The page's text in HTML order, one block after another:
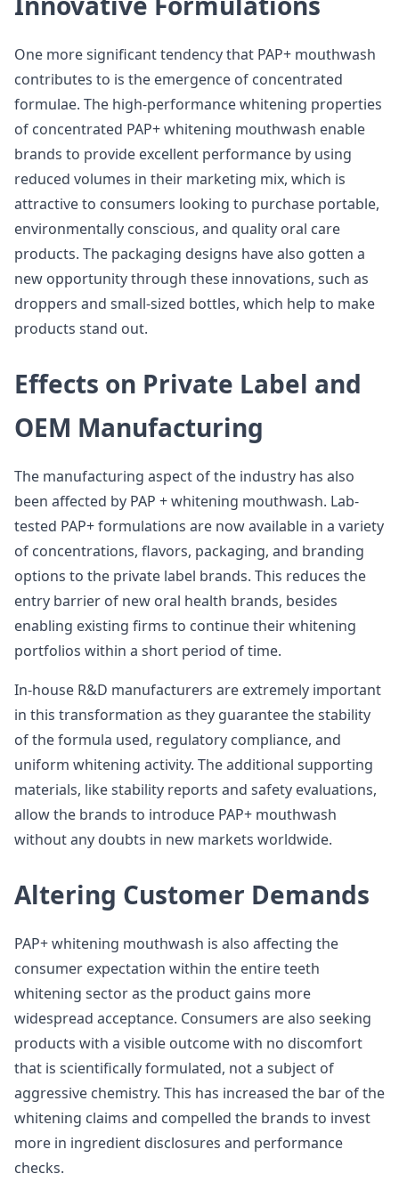
One more significant tendency that PAP+ mouthwash
contributes to is the emergence of concentrated
formulae. The high-performance whitening properties
of concentrated PAP+ whitening mouthwash enable
brands to provide excellent performance by using
reduced volumes in their marketing mix, which is
attractive to consumers looking to purchase portable,
environmentally conscious, and quality oral care
products. The packaging designs have also gotten a
new opportunity through these innovations, such as
droppers and small-sized bottles, which help to make
products stand out.
Effects on Private Label and
OEM Manufacturing
The manufacturing aspect of the industry has also
been affected by PAP + whitening mouthwash. Lab-
tested PAP+ formulations are now available in a variety
of concentrations, flavors, packaging, and branding
options to the private label brands. This reduces the
entry barrier of new oral health brands, besides
enabling existing firms to continue their whitening
portfolios within a short period of time.
In-house R&D manufacturers are extremely important
in this transformation as they guarantee the stability
of the formula used, regulatory compliance, and
uniform whitening activity. The additional supporting
materials, like stability reports and safety evaluations,
allow the brands to introduce PAP+ mouthwash
without any doubts in new markets worldwide.
Altering Customer Demands
PAP+ whitening mouthwash is also affecting the
consumer expectation within the entire teeth
whitening sector as the product gains more
widespread acceptance. Consumers are also seeking
products with a visible outcome with no discomfort
that is scientifically formulated, not a subject of
aggressive chemistry. This has increased the bar of the
whitening claims and compelled the brands to invest
more in ingredient disclosures and performance
checks.